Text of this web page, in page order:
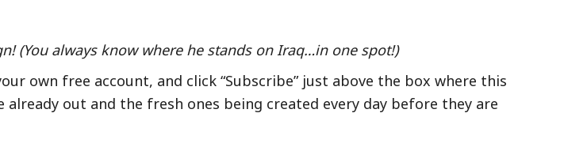
(You always know where he stands on Iraq…in one spot!)
own free account, and click “Subscribe” just above the box where this
already out and the fresh ones being created every day before they are